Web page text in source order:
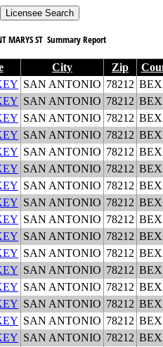
MARYS ST Summary Report
City Zip
SAN ANTONIO 78212
SAN ANTONIO 78212
SAN ANTONIO 78212
SAN ANTONIO 78212
SAN ANTONIO 78212
SAN ANTONIO 78212
SAN ANTONIO 78212
SAN ANTONIO 78212
SAN ANTONIO 78212
SAN ANTONIO 78212
SAN ANTONIO 78212
SAN ANTONIO 78212
SAN ANTONIO 78212
SAN ANTONIO 78212
SAN ANTONIO 78212
SAN ANTONIO 78212